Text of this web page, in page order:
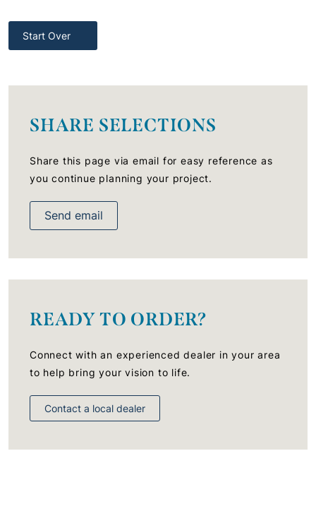
Start Over
SHARE SELECTIONS
Share this page via email for easy reference as
you continue planning your project.
Send email
READY TO ORDER?
Connect with an experienced dealer in your area
to help bring your vision to life.
Contact a local dealer